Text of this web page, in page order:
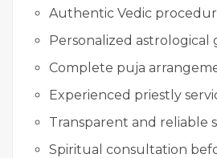
Authentic Vedic
Personalized astrological
Complete puja
Experienced priestly
Transparent and reliable
Spiritual consultation